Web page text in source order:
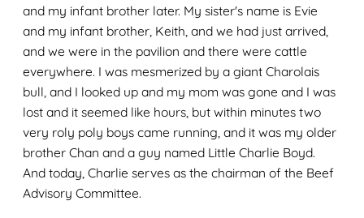
and my infant brother later. My sister's name is Evie
and my infant brother, Keith, and we had just arrived,
and we were in the pavilion and there were cattle
everywhere. I was mesmerized by a giant Charolais
bull, and I looked up and my mom was gone and I was
lost and it seemed like hours, but within minutes two
very roly poly boys came running, and it was my older
brother Chan and a guy named Little Charlie Boyd.
And today, Charlie serves as the chairman of the Beef
Advisory Committee.